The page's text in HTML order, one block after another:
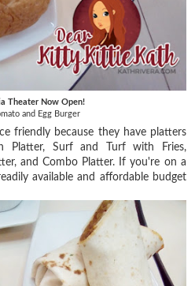
Theater Now Open!
and Egg Burger
friendly because they have platters
Platter, Surf and Turf with Fries,
and Combo Platter. If you're on a
available and affordable budget